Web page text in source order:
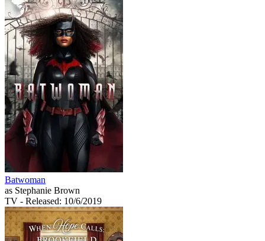
Batwoman
as Stephanie Brown
TV - Released: 10/6/2019